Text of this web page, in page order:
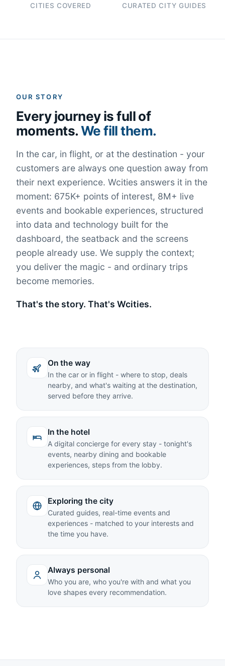
CITIES COVERED CURATED CITY GUIDES
OUR STORY
Every journey is full of
moments.We fill them.
In the car, in flight, or at the destination - your
customers are always one question away from
their next experience. Wcities answers it in the
moment: 675K+ points of interest, 8M+ live
events and bookable experiences, structured
into data and technology built for the
dashboard, the seatback and the screens
people already use. We supply the context;
you deliver the magic - and ordinary trips
become memories.
That's the story. That's Wcities.
On the way
In the car or in flight - where to stop, deals
nearby, and what's waiting at the destination,
served before they arrive.
In the hotel
A digital concierge for every stay - tonight's
events, nearby dining and bookable
experiences, steps from the lobby.
Exploring the city
Curated guides, real-time events and
experiences - matched to your interests and
the time you have.
Always personal
Who you are, who you're with and what you
love shapes every recommendation.